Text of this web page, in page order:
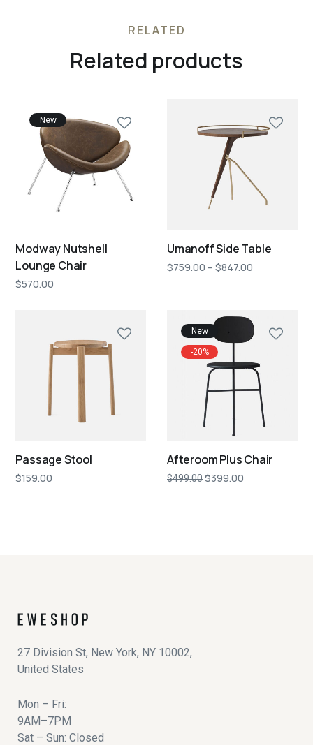
RELATED
Related products
New
Modway Nutshell
Lounge Chair
$570.00
Umanoff Side Table
$759.00 – $847.00
Passage Stool
$159.00
New
-20%
Afteroom Plus Chair
$499.00$399.00
27 Division St, New York, NY 10002,
United States
Mon – Fri:
9AM–7PM
Sat – Sun: Closed